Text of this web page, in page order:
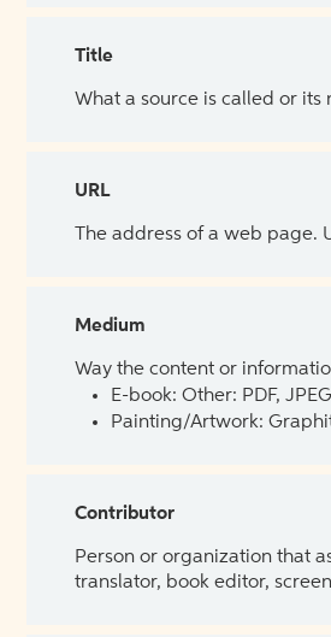
Title
What a source is called or its
URL
The address of a web page.
Medium
Way the content or
E-book: Other: PDF,
Painting/Artwork:
Contributor
Person or organization that
translator, book editor,